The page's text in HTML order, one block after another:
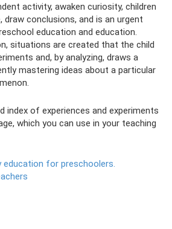
activity, awaken curiosity, children
draw conclusions, and is an urgent
education and education.
situations are created that the child
and, by analyzing, draws a
mastering ideas about a particular
index of experiences and experiments
which you can use in your teaching
education for preschoolers.